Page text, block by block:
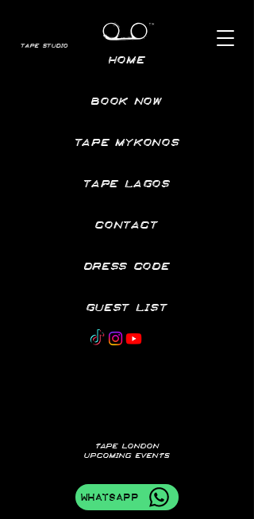
TAPE STUDIO
HOME
BOOK NOW
TAPE MYKONOS
CONTACT
DRESS CODE
GUEST LIST
TAPE LAGOS
TAPE LONDON
UPCOMING EVENTS
WhatsApp